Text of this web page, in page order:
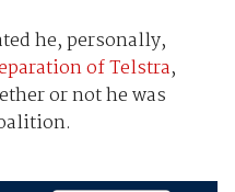
he, personally,
of Telstra,
or not he was